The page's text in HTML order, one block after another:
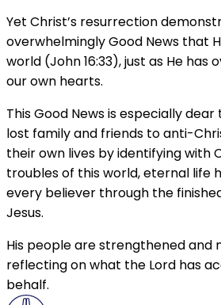
Yet Christ’s resurrection
overwhelmingly Good News that
world (John 16:33), just as He has
our own hearts.
This Good News is especially
lost family and friends to anti-
their own lives by identifying with
troubles of this world, eternal life
every believer through the
Jesus.
His people are strengthened and
reflecting on what the Lord has
behalf.